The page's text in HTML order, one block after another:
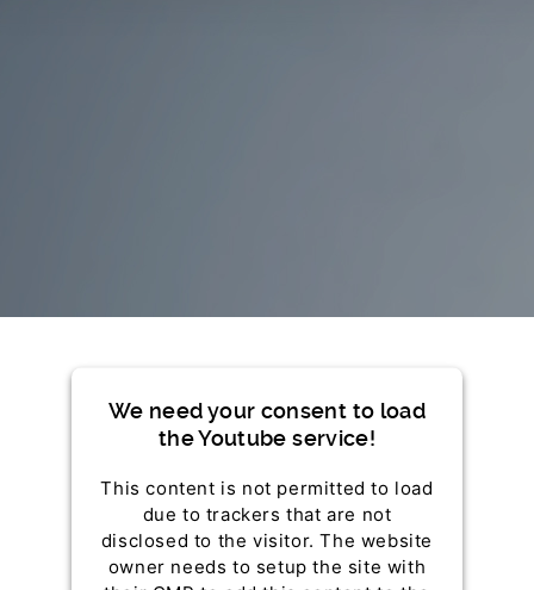
We need your consent to load
the Youtube service!
This content is not permitted to load
due to trackers that are not
disclosed to the visitor. The website
owner needs to setup the site with